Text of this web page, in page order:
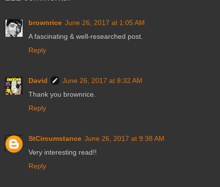
brownrice June 26, 2017 at 1:05 AM
A fascinating & well-researched post.
Reply
David
June 26, 2017 at 8:32 AM
Thank you brownrice.
Reply
StCircumstance June 26, 2017 at 9:38 AM
Very interesting read!!
Reply